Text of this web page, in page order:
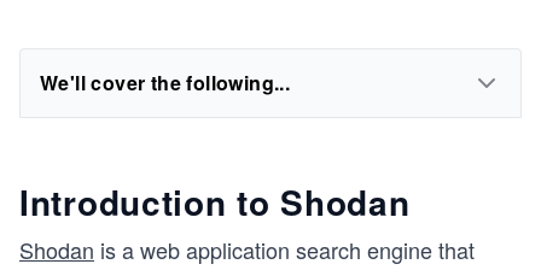
We'll cover the following...
Introduction to Shodan
Shodan is a web application search engine that